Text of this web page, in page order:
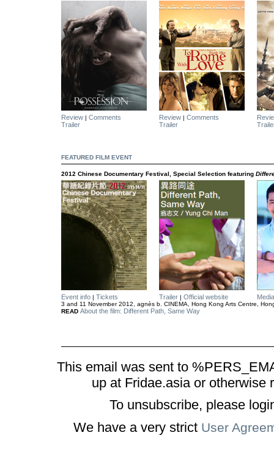
Review | Comments Review | Comments
Trailer
Trailer
FEATURED FILM EVENT
2012 Chinese Documentary Festival, Special Selection featuring
Event info | Tickets Trailer | Official website Media
3 and 11 November 2012, agnès b. CINEMA, Hong Kong Arts Centre,
READ About the film: Different Path, Same Way
This email was sent to
up at Fridae.asia or otherwise
To unsubscribe, please
We have a very strict User